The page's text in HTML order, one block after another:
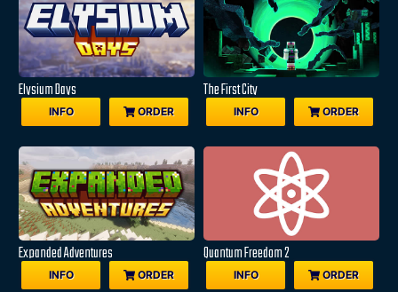
Elysium Days
INFO ORDER
The First City
INFO ORDER
Expanded Adventures
INFO ORDER
Quantum Freedom 2
INFO ORDER